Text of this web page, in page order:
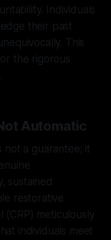
Individuals
their past
This
the rigorous
Automatic
not a guarantee; it
sustained
restorative
(CRP) meticulously
individuals meet